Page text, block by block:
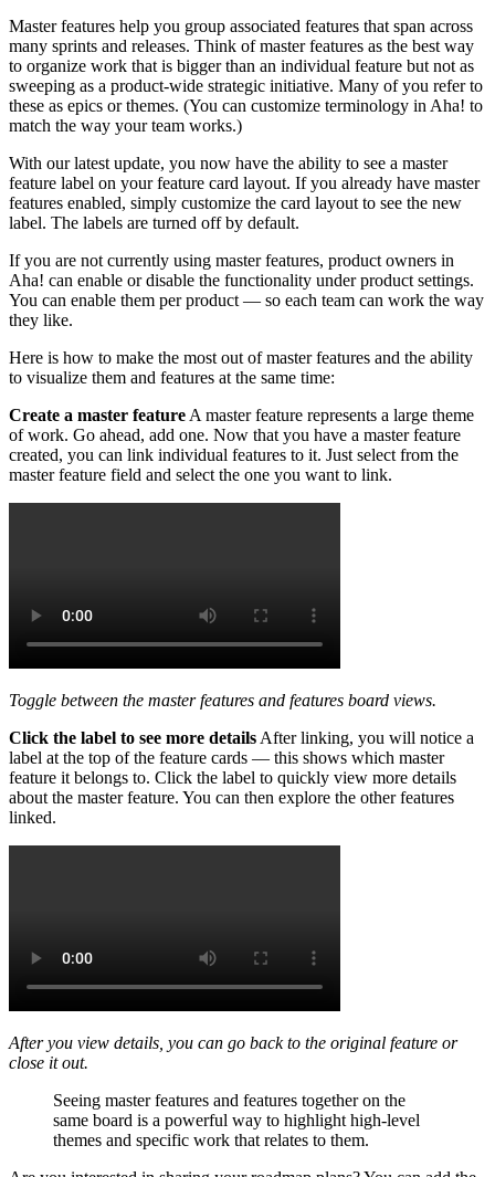
Master features help you group associated features that span across
many sprints and releases. Think of master features as the best way
to organize work that is bigger than an individual feature but not as
sweeping as a product-wide strategic initiative. Many of you refer to
these as epics or themes. (You can customize terminology in Aha! to
match the way your team works.)
With our latest update, you now have the ability to see a master
feature label on your feature card layout. If you already have master
features enabled, simply customize the card layout to see the new
label. The labels are turned off by default.
If you are not currently using master features, product owners in
Aha! can enable or disable the functionality under product settings.
You can enable them per product — so each team can work the way
they like.
Here is how to make the most out of master features and the ability
to visualize them and features at the same time:
Create a master feature A master feature represents a large theme
of work. Go ahead, add one. Now that you have a master feature
created, you can link individual features to it. Just select from the
master feature field and select the one you want to link.
Toggle between the master features and features board views.
Click the label to see more details After linking, you will notice a
label at the top of the feature cards — this shows which master
feature it belongs to. Click the label to quickly view more details
about the master feature. You can then explore the other features
linked.
After you view details, you can go back to the original feature or
close it out.
Seeing master features and features together on the
same board is a powerful way to highlight high-level
themes and specific work that relates to them.